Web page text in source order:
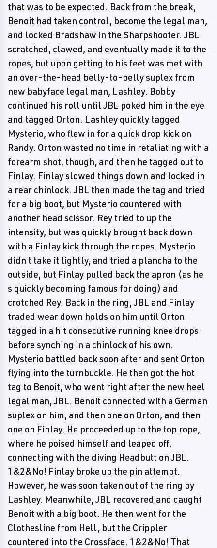
that was to be expected. Back from the break,
Benoit had taken control, become the legal man,
and locked Bradshaw in the Sharpshooter. JBL
scratched, clawed, and eventually made it to the
ropes, but upon getting to his feet was met with
an over-the-head belly-to-belly suplex from
new babyface legal man, Lashley. Bobby
continued his roll until JBL poked him in the eye
and tagged Orton. Lashley quickly tagged
Mysterio, who flew in for a quick drop kick on
Randy. Orton wasted no time in retaliating with a
forearm shot, though, and then he tagged out to
Finlay. Finlay slowed things down and locked in
a rear chinlock. JBL then made the tag and tried
for a big boot, but Mysterio countered with
another head scissor. Rey tried to up the
intensity, but was quickly brought back down
with a Finlay kick through the ropes. Mysterio
didn t take it lightly, and tried a plancha to the
outside, but Finlay pulled back the apron (as he
s quickly becoming famous for doing) and
crotched Rey. Back in the ring, JBL and Finlay
traded wear down holds on him until Orton
tagged in a hit consecutive running knee drops
before synching in a chinlock of his own.
Mysterio battled back soon after and sent Orton
flying into the turnbuckle. He then got the hot
tag to Benoit, who went right after the new heel
legal man, JBL. Benoit connected with a German
suplex on him, and then one on Orton, and then
one on Finlay. He proceeded up to the top rope,
where he poised himself and leaped off,
connecting with the diving Headbutt on JBL.
1&2&No! Finlay broke up the pin attempt.
However, he was soon taken out of the ring by
Lashley. Meanwhile, JBL recovered and caught
Benoit with a big boot. He then went for the
Clothesline from Hell, but the Crippler
countered into the Crossface. 1&2&No! That